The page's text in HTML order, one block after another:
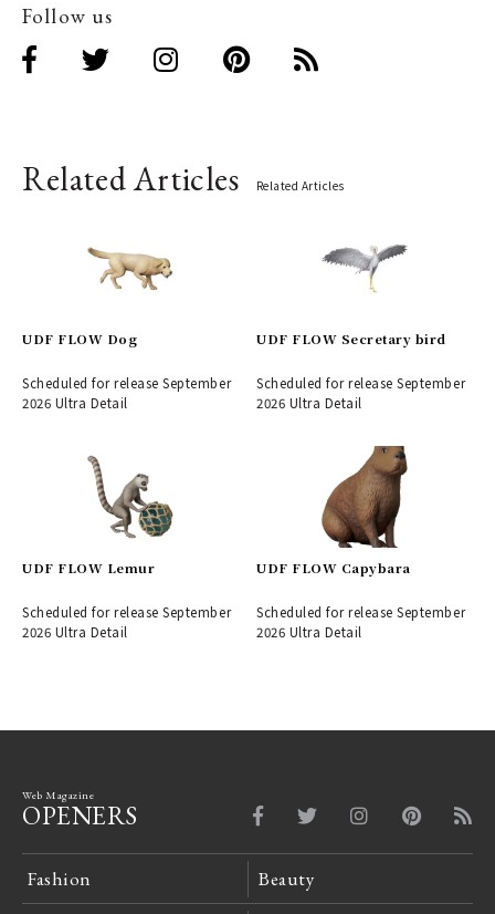
Follow us
Related Articles Related Articles
UDF FLOW Dog
Scheduled for release September
2026 Ultra Detail
UDF FLOW Secretary bird
Scheduled for release September
2026 Ultra Detail
UDF FLOW Lemur
Scheduled for release September
2026 Ultra Detail
UDF FLOW Capybara
Scheduled for release September
2026 Ultra Detail
Web Magazine
OPENERS
Fashion Beauty